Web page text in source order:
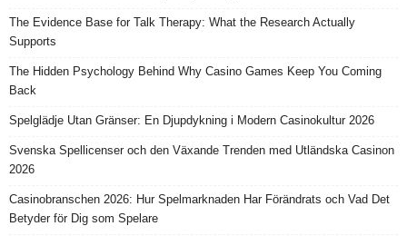
The Evidence Base for Talk Therapy: What the Research Actually
Supports
The Hidden Psychology Behind Why Casino Games Keep You Coming
Back
Spelglädje Utan Gränser: En Djupdykning i Modern Casinokultur 2026
Svenska Spellicenser och den Växande Trenden med Utländska Casinon
2026
Casinobranschen 2026: Hur Spelmarknaden Har Förändrats och Vad Det
Betyder för Dig som Spelare